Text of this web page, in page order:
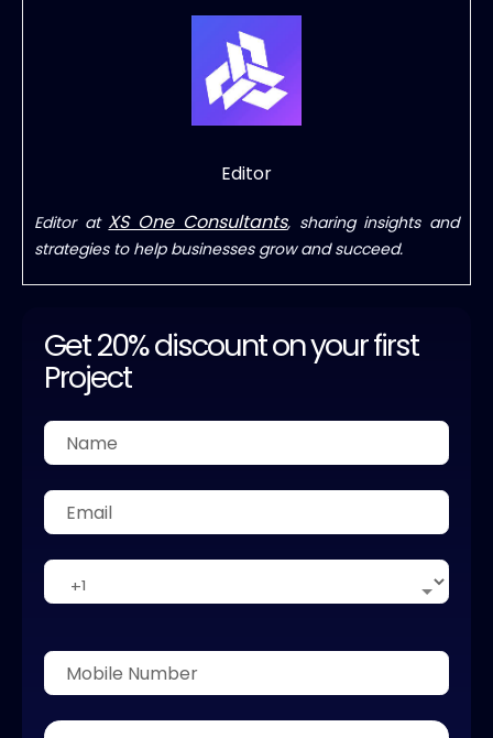
Editor
Editor at XS One Consultants, sharing insights and
strategies to help businesses grow and succeed.
Get 20% discount on your first
Project